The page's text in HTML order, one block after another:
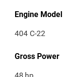
Engine Model
404 C-22
Gross Power